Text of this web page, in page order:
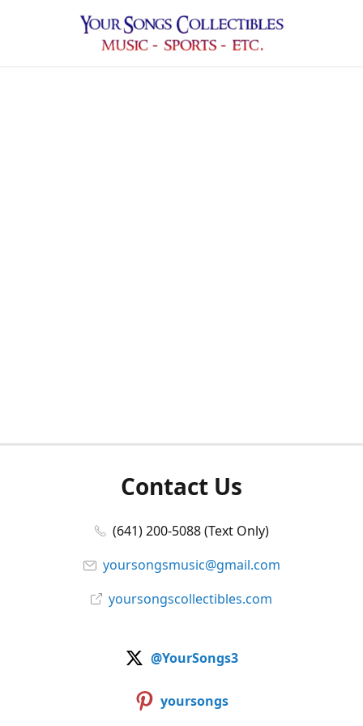
Contact Us
(641) 200-5088 (Text Only)
yoursongsmusic@gmail.com
yoursongscollectibles.com
@YourSongs3
yoursongs